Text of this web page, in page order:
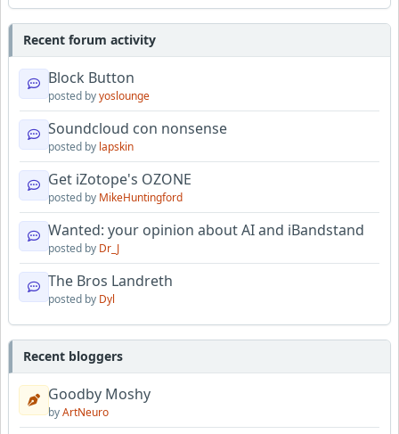
Recent forum activity
Block Button
posted byyoslounge
Soundcloud con nonsense
posted by lapskin
Get iZotope's OZONE
posted by MikeHuntingford
Wanted: your opinion about AI and iBandstand
posted by Dr_J
The Bros Landreth
posted by Dyl
Recent bloggers
Goodby Moshy
byArtNeuro